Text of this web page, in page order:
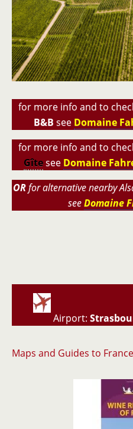
for more info and to
B&B see Domaine
for more info and to
Gîtesee Domaine
ORfor alternative nearby
seeDomaine
Airport:
Maps and Guides to